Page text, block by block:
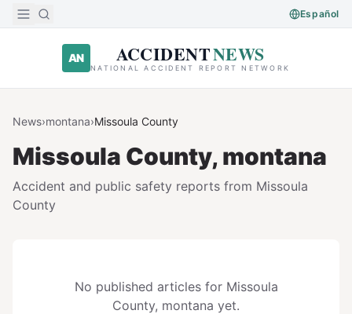
Skip to main content Español
AN ACCIDENTNEWS
NATIONAL ACCIDENT REPORT NETWORK
News›montana›Missoula County
Missoula County,montana
Accident and public safety reports from Missoula
County
No published articles for Missoula
County, montana yet.